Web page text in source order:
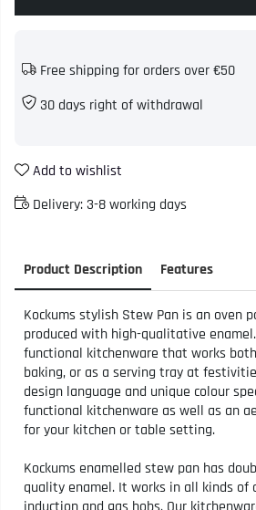
Free shipping for orders over €50
30 days right of withdrawal
Add to wishlist
Delivery:3-8 working days
Product Description Features
Kockums stylish Stew Pan is an oven
produced with high-qualitative
functional kitchenware that works
baking, or as a serving tray at
design language and unique colour
functional kitchenware as well as an
for your kitchen or table setting.
Kockums enamelled stew pan has
quality enamel. It works in all kinds of